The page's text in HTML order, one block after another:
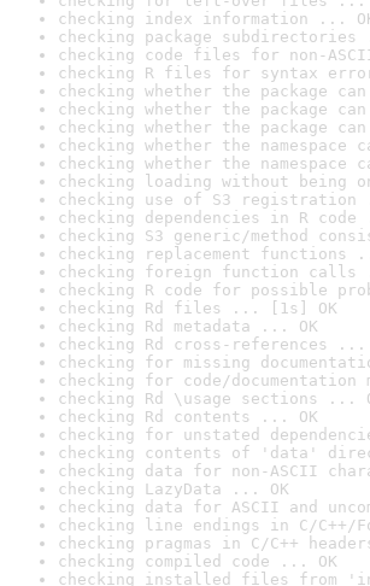
checking index information ...
checking package subdirectories
checking code files for non-
checking R files for syntax
checking whether the package
checking whether the package
checking whether the package
checking whether the
checking whether the
checking loading without
checking use of S3 registration
checking dependencies in R code
checking S3 generic/method
checking replacement functions
checking foreign function calls
checking R code for possible
checking Rd files ... [1s] OK
checking Rd metadata ... OK
checking Rd cross-references ...
checking for missing
checking for code/documentation
checking Rd \usage sections ...
checking Rd contents ... OK
checking for unstated
checking contents of 'data'
checking data for non-ASCII
checking LazyData ... OK
checking data for ASCII and
checking line endings in C/C++/
checking pragmas in C/C++
checking compiled code ... OK
checking installed files from